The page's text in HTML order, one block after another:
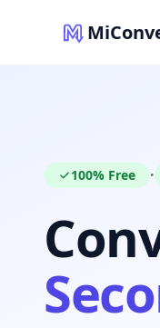
100% Free •